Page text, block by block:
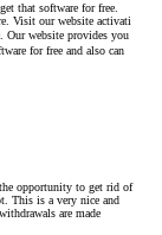
that software for free.
Visit our website activati
Our website provides you
for free and also can
opportunity to get rid of
This is a very nice and
are made